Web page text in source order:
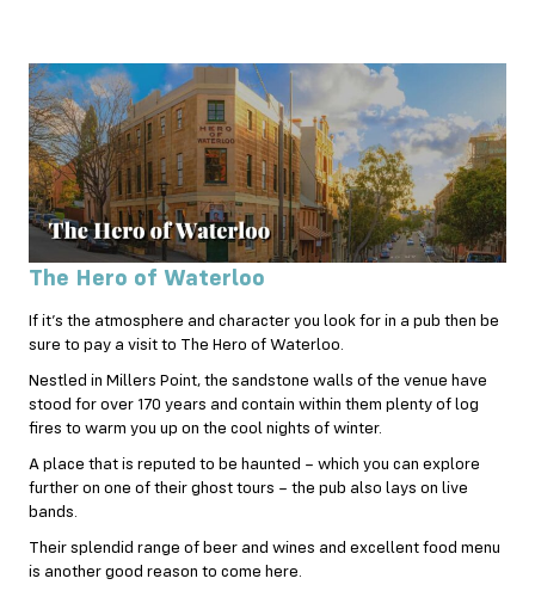
The Hero of Waterloo
If it’s the atmosphere and character you look for in a pub then be
sure to pay a visit to The Hero of Waterloo.
Nestled in Millers Point, the sandstone walls of the venue have
stood for over 170 years and contain within them plenty of log
fires to warm you up on the cool nights of winter.
A place that is reputed to be haunted – which you can explore
further on one of their ghost tours – the pub also lays on live
bands.
Their splendid range of beer and wines and excellent food menu
is another good reason to come here.